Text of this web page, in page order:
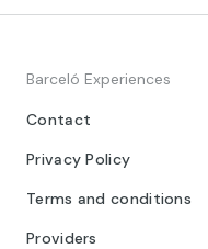
Barceló Experiences
Contact
Privacy Policy
Terms and conditions
Providers